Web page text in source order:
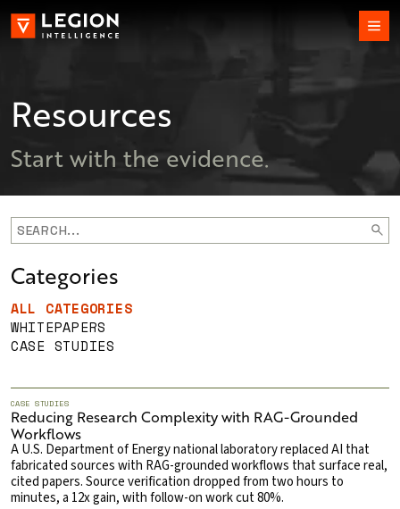
Resources
Start with the evidence.
Categories
ALL CATEGORIES
WHITEPAPERS
CASE STUDIES
CASE STUDIES
Reducing Research Complexity with RAG-Grounded
Workflows
A U.S. Department of Energy national laboratory replaced AI that
fabricated sources with RAG-grounded workflows that surface real,
cited papers. Source verification dropped from two hours to
minutes, a 12x gain, with follow-on work cut 80%.